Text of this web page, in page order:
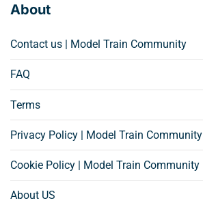
About
Contact us | Model Train Community
FAQ
Terms
Privacy Policy | Model Train Community
Cookie Policy | Model Train Community
About US